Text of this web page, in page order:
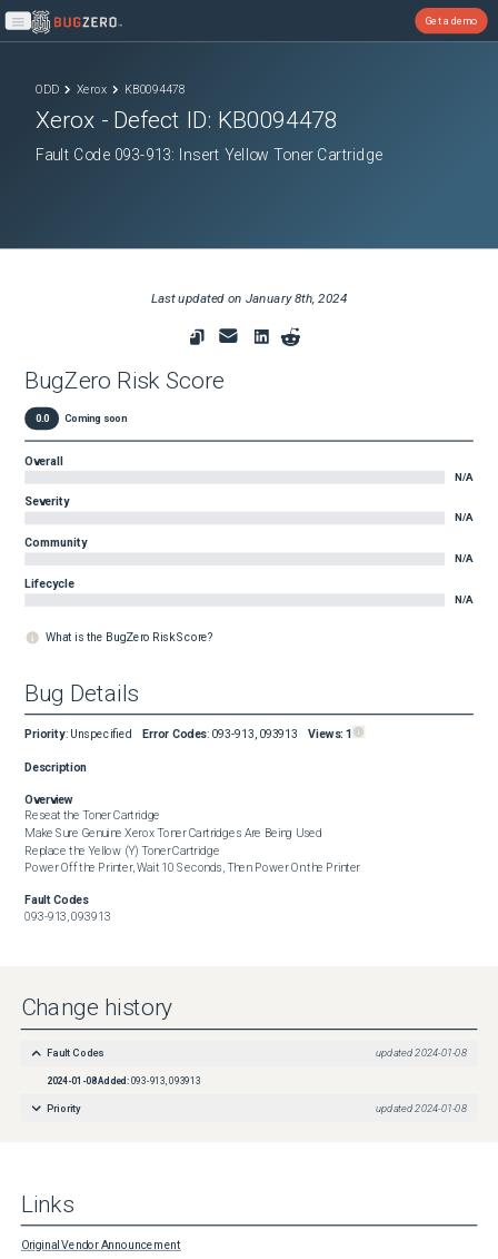
Open main menu
Get a demo
ODD Xerox KB0094478
Xerox - Defect ID: KB0094478
Fault Code 093-913: Insert Yellow Toner Cartridge
Last updated on January 8th, 2024
BugZero Risk Score
0.0 Coming soon
Overall
N/A
Severity
N/A
Community
N/A
Lifecycle
N/A
What is the BugZero Risk Score?
Bug Details
Priority: Unspecified Error Codes: 093-913, 093913 Views:1
Description
Overview
Reseat the Toner Cartridge
Make Sure Genuine Xerox Toner Cartridges Are Being Used
Replace the Yellow (Y) Toner Cartridge
Power Off the Printer, Wait 10 Seconds, Then Power On the Printer
Fault Codes
093-913, 093913
Change history
Fault Codes updated 2024-01-08
2024-01-08Added: 093-913, 093913
Priority updated 2024-01-08
Links
Original Vendor Announcement